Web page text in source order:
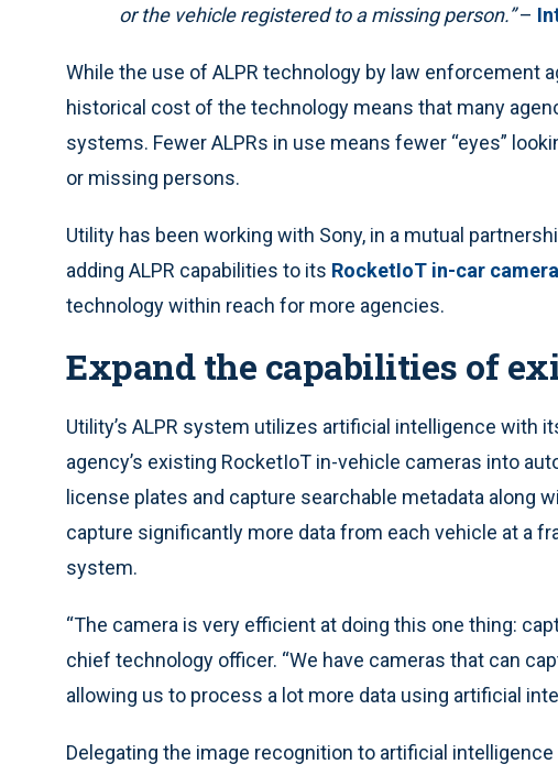
or the vehicle registered to a missing person.”–
While the use of ALPR technology by law enforcement
historical cost of the technology means that many
systems. Fewer ALPRs in use means fewer “eyes”
or missing persons.
Utility has been working with Sony, in a mutual
adding ALPR capabilities to its RocketIoT in-car
technology within reach for more agencies.
Expand the capabilities of
Utility’s ALPR system utilizes artificial intelligence with
agency’s existing RocketIoT in-vehicle cameras into
license plates and capture searchable metadata along
capture significantly more data from each vehicle at a
system.
“The camera is very efficient at doing this one thing:
chief technology officer. “We have cameras that can
allowing us to process a lot more data using artificial
Delegating the image recognition to artificial